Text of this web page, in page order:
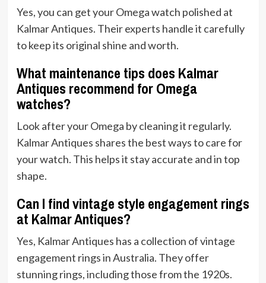
Yes, you can get your Omega watch polished at
Kalmar Antiques. Their experts handle it carefully
to keep its original shine and worth.
What maintenance tips does Kalmar
Antiques recommend for Omega
watches?
Look after your Omega by cleaning it regularly.
Kalmar Antiques shares the best ways to care for
your watch. This helps it stay accurate and in top
shape.
Can I find vintage style engagement rings
at Kalmar Antiques?
Yes, Kalmar Antiques has a collection of vintage
engagement rings in Australia. They offer
stunning rings, including those from the 1920s.